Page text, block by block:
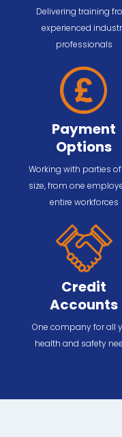
Delivering training
experienced
professionals
Payment
Options
Working with parties
size, from one
entire workforces
Credit
Accounts
One company for all
health and safety